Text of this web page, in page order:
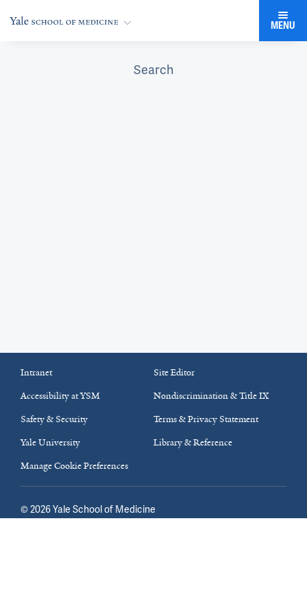
MENU
Search
Intranet
Site Editor
Accessibility at YSM
Nondiscrimination & Title IX
Safety & Security
Terms & Privacy Statement
Yale University
Library & Reference
Manage Cookie Preferences
© 2026Yale School of Medicine